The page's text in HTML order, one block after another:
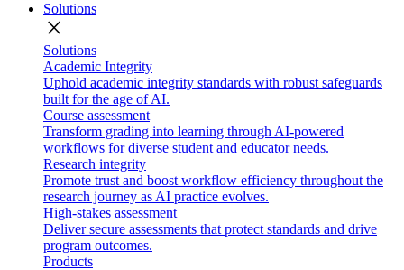
Solutions
close
Solutions
Academic Integrity
Uphold academic integrity standards with robust safeguards
built for the age of AI.
Course assessment
Transform grading into learning through AI-powered
workflows for diverse student and educator needs.
Research integrity
Promote trust and boost workflow efficiency throughout the
research journey as AI practice evolves.
High-stakes assessment
Deliver secure assessments that protect standards and drive
program outcomes.
Products